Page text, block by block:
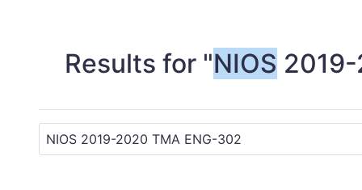
Results for "NIOS